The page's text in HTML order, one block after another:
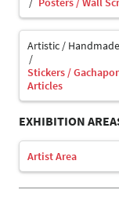
Artistic /
Stickers /
Articles
EXHIBITION
Artist Area